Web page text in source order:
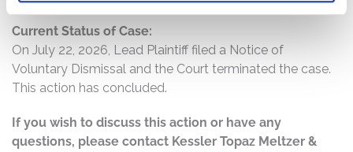
Current Status of Case:
On July 22, 2026, Lead Plaintiff filed a Notice of
Voluntary Dismissal and the Court terminated the case.
This action has concluded.
If you wish to discuss this action or have any
questions, please contact Kessler Topaz Meltzer &